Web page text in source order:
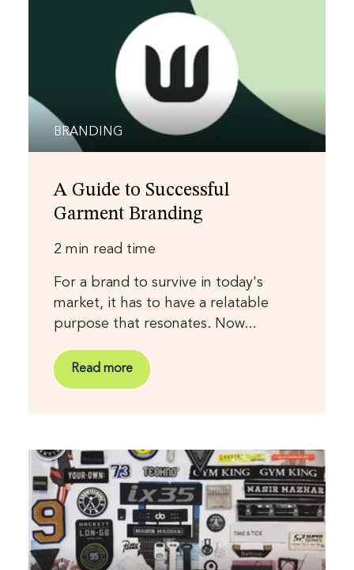
BRANDING
A Guide to Successful
Garment Branding
2 min read time
For a brand to survive in today's
market, it has to have a relatable
purpose that resonates. Now...
Read more